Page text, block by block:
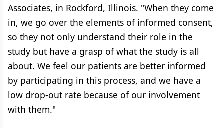
Associates, in Rockford, Illinois. "When they come
in, we go over the elements of informed consent,
so they not only understand their role in the
study but have a grasp of what the study is all
about. We feel our patients are better informed
by participating in this process, and we have a
low drop-out rate because of our involvement
with them."